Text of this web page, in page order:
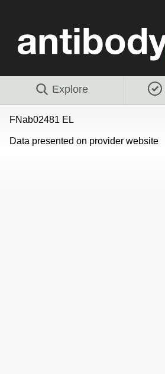
Explore
FNab02481 EL
Data presented on provider website